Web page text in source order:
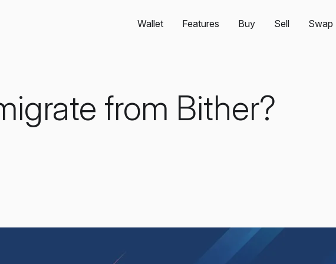
Wallet Features Buy Sell Swap
from Bither?